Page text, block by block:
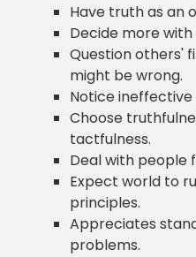
Have truth as an
Decide more with
Question others'
might be wrong.
Notice ineffective
Choose
tactfulness.
Deal with people
Expect world to
principles.
Appreciates
problems.